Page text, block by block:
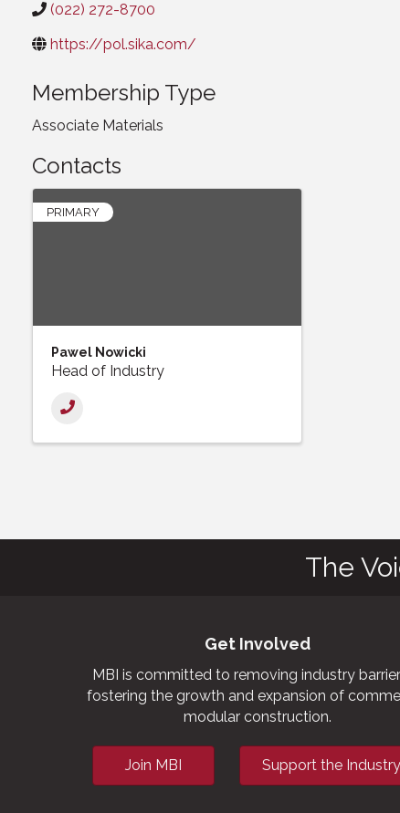
(022) 272-8700
https://pol.sika.com/
Membership Type
Associate Materials
Contacts
PRIMARY
Pawel Nowicki
Head of Industry
The
Get Involved
MBI is committed to removing industry
fostering the growth and expansion of
modular construction.
Join MBI Support the Industry